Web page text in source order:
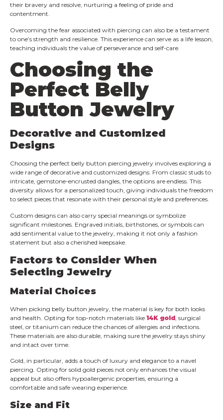
their bravery and resolve, nurturing a feeling of pride and
contentment.
Overcoming the fear associated with piercing can also be a testament
to one’s strength and resilience. This experience can serve as a life lesson,
teaching individuals the value of perseverance and self-care.
Choosing the
Perfect Belly
Button Jewelry
Decorative and Customized
Designs
Choosing the perfect belly button piercing jewelry involves exploring a
wide range of decorative and customized designs. From classic studs to
intricate, gemstone-encrusted dangles, the options are endless. This
diversity allows for a personalized touch, giving individuals the freedom
to select pieces that resonate with their personal style and preferences.
Custom designs can also carry special meanings or symbolize
significant milestones. Engraved initials, birthstones, or symbols can
add sentimental value to the jewelry, making it not only a fashion
statement but also a cherished keepsake.
Factors to Consider When
Selecting Jewelry
Material Choices
When picking belly button jewelry, the material is key for both looks
and health. Opting for top-notch materials like 14K gold , surgical
steel, or titanium can reduce the chances of allergies and infections.
These materials are also durable, making sure the jewelry stays shiny
and intact over time.
Gold, in particular, adds a touch of luxury and elegance to a navel
piercing. Opting for solid gold pieces not only enhances the visual
appeal but also offers hypoallergenic properties, ensuring a
comfortable and safe wearing experience.
Size and Fit